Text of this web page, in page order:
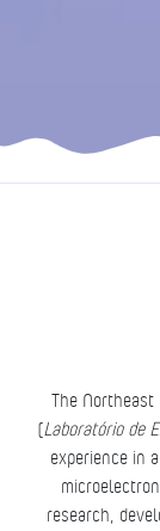
The
(Laboratório de
experience in
research,